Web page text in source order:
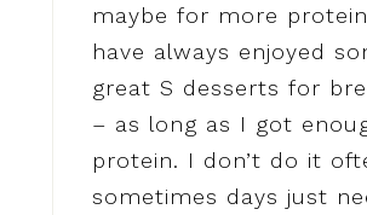
maybe for more
have always enjoyed
great S desserts for
– as long as I got
protein. I don’t do it
sometimes days just